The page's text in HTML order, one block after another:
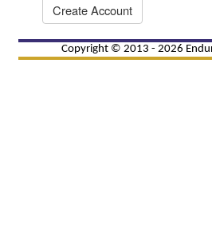
Create Account
Copyright © 2013 - 2026